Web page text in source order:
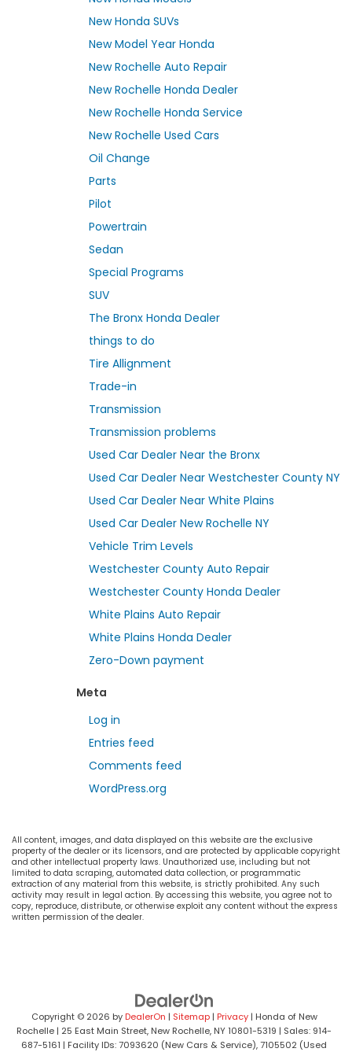
New Honda SUVs
New Model Year Honda
New Rochelle Auto Repair
New Rochelle Honda Dealer
New Rochelle Honda Service
New Rochelle Used Cars
Oil Change
Parts
Pilot
Powertrain
Sedan
Special Programs
SUV
The Bronx Honda Dealer
things to do
Tire Allignment
Trade-in
Transmission
Transmission problems
Used Car Dealer Near the Bronx
Used Car Dealer Near Westchester County NY
Used Car Dealer Near White Plains
Used Car Dealer New Rochelle NY
Vehicle Trim Levels
Westchester County Auto Repair
Westchester County Honda Dealer
White Plains Auto Repair
White Plains Honda Dealer
Zero-Down payment
Meta
Log in
Entries feed
Comments feed
WordPress.org
All content, images, and data displayed on this website are the exclusive
property of the dealer or its licensors, and are protected by applicable copyright
and other intellectual property laws. Unauthorized use, including but not
limited to data scraping, automated data collection, or programmatic
extraction of any material from this website, is strictly prohibited. Any such
activity may result in legal action. By accessing this website, you agree not to
copy, reproduce, distribute, or otherwise exploit any content without the express
written permission of the dealer.
Copyright © 2026 byDealerOn | Sitemap| Privacy| Honda of New
Rochelle | 25 East Main Street, New Rochelle, NY10801-5319 | Sales: 914-
687-5161 | Facility IDs: 7093620 (New Cars & Service), 7105502 (Used